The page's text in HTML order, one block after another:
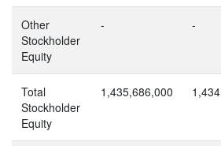
Other
Stockholder
Equity
- -
Total
Stockholder
Equity
1,435,686,000